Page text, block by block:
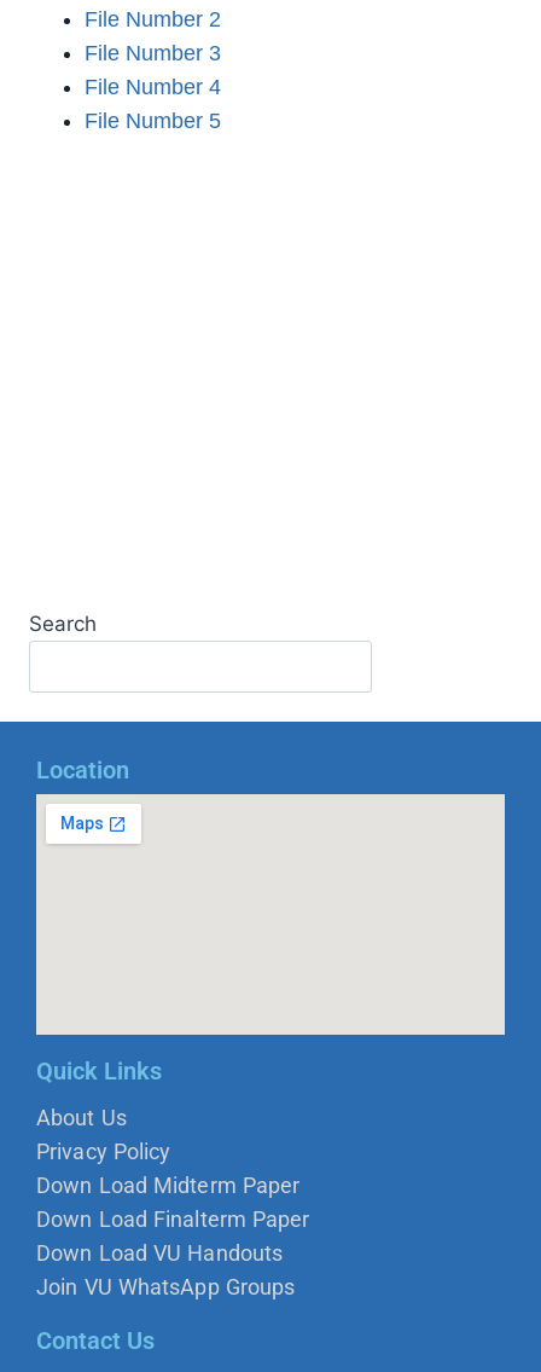
File Number 2
File Number 3
File Number 4
File Number 5
Search
Location
Quick Links
About Us
Privacy Policy
Down Load Midterm Paper
Down Load Finalterm Paper
Down Load VU Handouts
Join VU WhatsApp Groups
Contact Us